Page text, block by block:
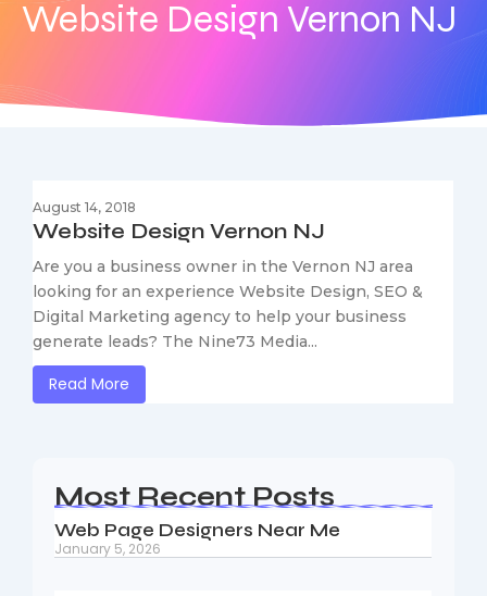
Website Design Vernon NJ
August 14, 2018
Website Design Vernon NJ
Are you a business owner in the Vernon NJ area
looking for an experience Website Design, SEO &
Digital Marketing agency to help your business
generate leads? The Nine73 Media...
Read More
Most Recent Posts
Web Page Designers Near Me
January 5, 2026